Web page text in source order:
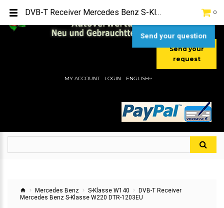
[+49] (0) 2232-5205
[+49] (0) 177 / 4080033
Send your
request
0
MY ACCOUNT LOGIN ENGLISH
Mercedes Benz S-Klasse W140
DVB-T Receiver
Mercedes Benz S-Klasse W220 DTR-1203EU
DVB-T Receiver Mercedes Benz S-Klasse W220 DTR-1203EU
Send your question